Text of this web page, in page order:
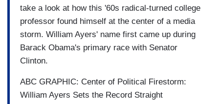
take a look at how this '60s radical-turned college
professor found himself at the center of a media
storm. William Ayers' name first came up during
Barack Obama's primary race with Senator
Clinton.
ABC GRAPHIC: Center of Political Firestorm:
William Ayers Sets the Record Straight